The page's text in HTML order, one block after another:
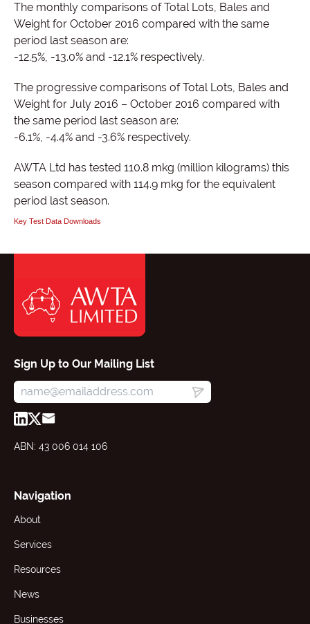
The monthly comparisons of Total Lots, Bales and
Weight for October 2016 compared with the same
period last season are:
-12.5%, -13.0% and -12.1% respectively.
The progressive comparisons of Total Lots, Bales and
Weight for July 2016 – October 2016 compared with
the same period last season are:
-6.1%, -4.4% and -3.6% respectively.
AWTA Ltd has tested 110.8 mkg (million kilograms) this
season compared with 114.9 mkg for the equivalent
period last season.
Key Test Data Downloads
Sign Up to Our Mailing List
ABN: 43 006 014 106
Navigation
About
Services
Resources
News
Businesses